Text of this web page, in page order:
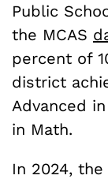
Public
the MCAS
percent of
district
Advanced
in Math.
In 2024, the